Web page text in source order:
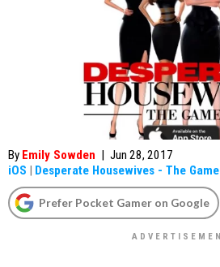
By Emily Sowden | Jun 28, 2017
iOS | Desperate Housewives - The Game
Prefer Pocket Gamer on Google